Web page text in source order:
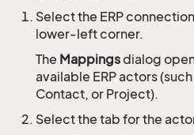
Select the ERP
lower-left corner.
The Mappingsdialog
available ERP actors
Contact, or Project).
Select the tab for the